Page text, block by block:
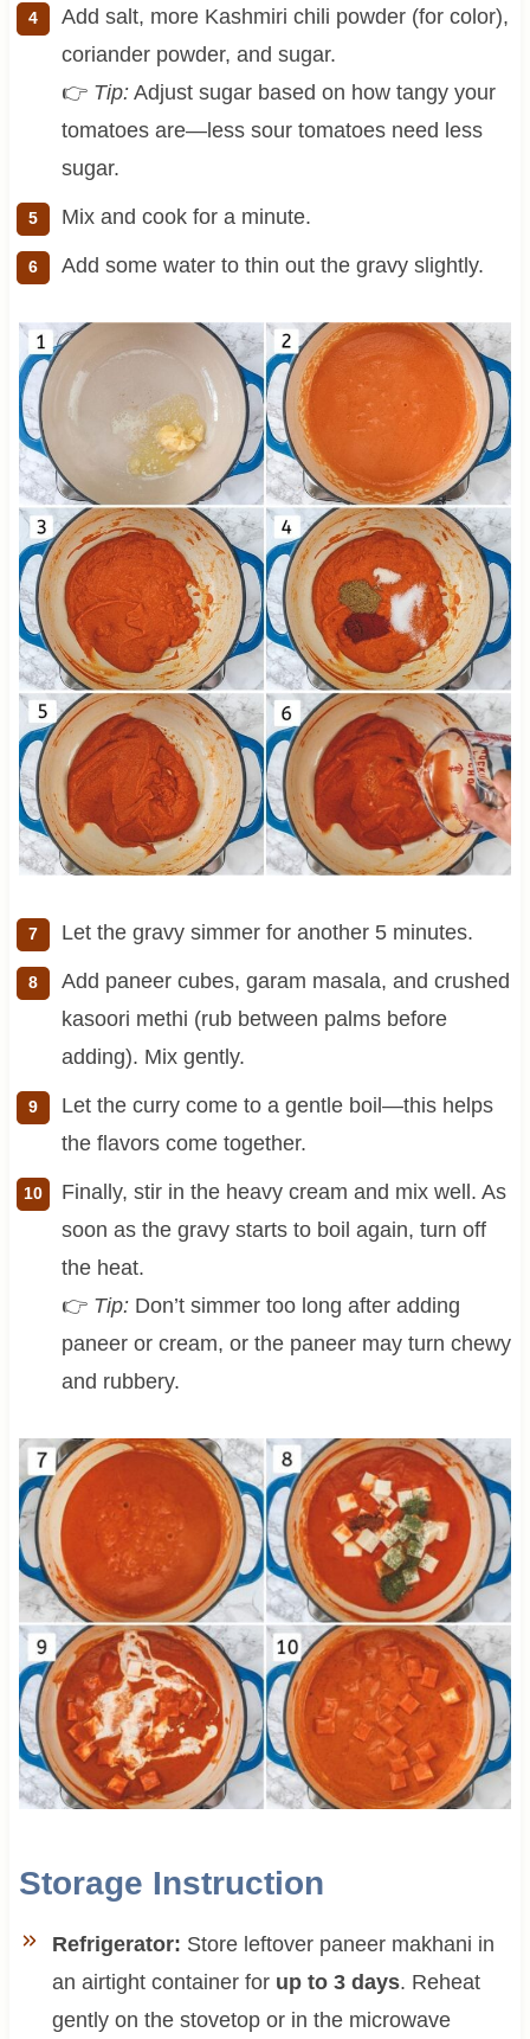
Add salt, more Kashmiri chili powder (for color),
coriander powder, and sugar.
👉 Tip:Adjust sugar based on how tangy your
tomatoes are—less sour tomatoes need less
sugar.
Mix and cook for a minute.
Add some water to thin out the gravy slightly.
Let the gravy simmer for another 5 minutes.
Add paneer cubes, garam masala, and crushed
kasoori methi (rub between palms before
adding). Mix gently.
Let the curry come to a gentle boil—this helps
the flavors come together.
Finally, stir in the heavy cream and mix well. As
soon as the gravy starts to boil again, turn off
the heat.
👉 Tip:Don’t simmer too long after adding
paneer or cream, or the paneer may turn chewy
and rubbery.
Storage Instruction
Refrigerator: Store leftover paneer makhani in
an airtight container for up to 3 days. Reheat
gently on the stovetop or in the microwave